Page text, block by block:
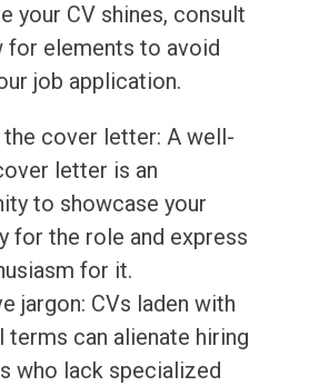
your CV shines, consult
for elements to avoid
job application.
the cover letter: A well-
letter is an
to showcase your
for the role and express
for it.
jargon: CVs laden with
terms can alienate hiring
who lack specialized